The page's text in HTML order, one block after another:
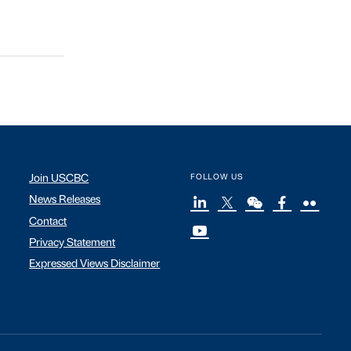
Join USCBC
News Releases
Contact
Privacy Statement
Expressed Views Disclaimer
FOLLOW US